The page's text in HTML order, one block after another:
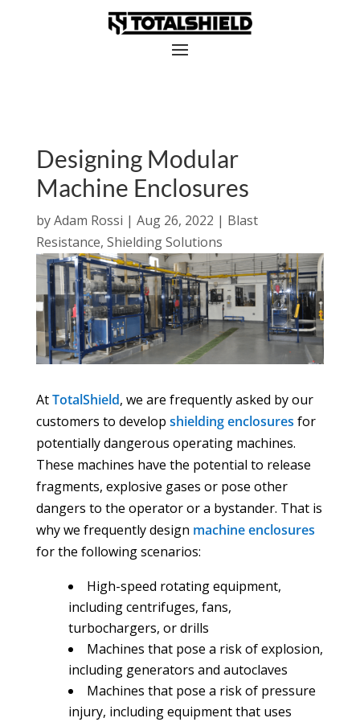
Designing Modular
Machine Enclosures
byAdam Rossi | Aug 26, 2022 | Blast
Resistance, Shielding Solutions
AtTotalShield, we are frequently asked by our
customers to develop shielding enclosures for
potentially dangerous operating machines.
These machines have the potential to release
fragments, explosive gases or pose other
dangers to the operator or a bystander. That is
why we frequently design machine enclosures
for the following scenarios:
High-speed rotating equipment,
including centrifuges, fans,
turbochargers, or drills
Machines that pose a risk of explosion,
including generators and autoclaves
Machines that pose a risk of pressure
injury, including equipment that uses